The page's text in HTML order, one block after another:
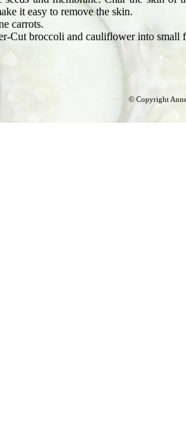
it easy to remove the skin.
carrots.
Cut broccoli and cauliflower into small
© Copyright